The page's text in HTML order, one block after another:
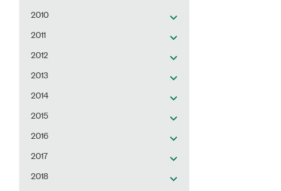
2010
2011
2012
2013
2014
2015
2016
2017
2018